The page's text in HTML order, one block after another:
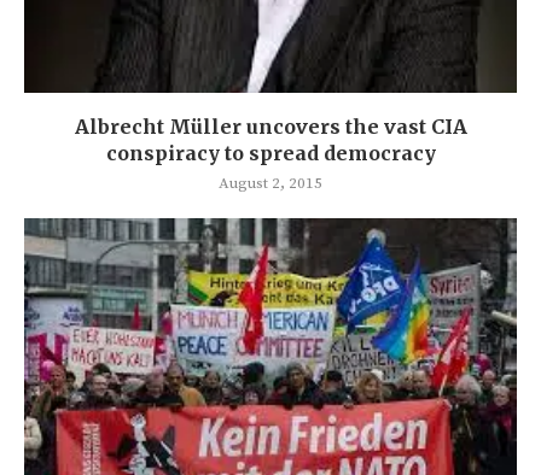
Albrecht Müller uncovers the vast CIA
conspiracy to spread democracy
August 2, 2015